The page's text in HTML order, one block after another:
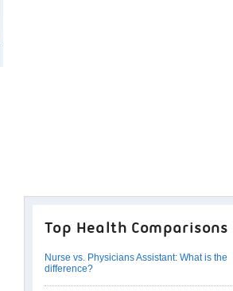
Top Health Comparisons
Nurse vs. Physicians Assistant: What is the
difference?